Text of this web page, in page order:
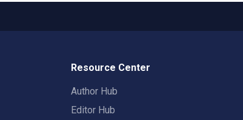
Resource Center
Author Hub
Editor Hub